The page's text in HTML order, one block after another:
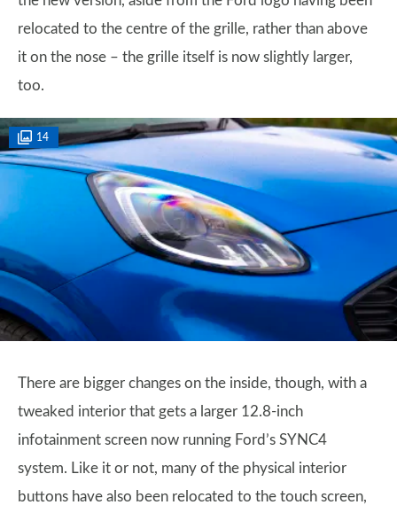
relocated to the centre of the grille, rather than above
it on the nose – the grille itself is now slightly larger,
too.
14
There are bigger changes on the inside, though, with a
tweaked interior that gets a larger 12.8-inch
infotainment screen now running Ford’s SYNC4
system. Like it or not, many of the physical interior
buttons have also been relocated to the touch screen,